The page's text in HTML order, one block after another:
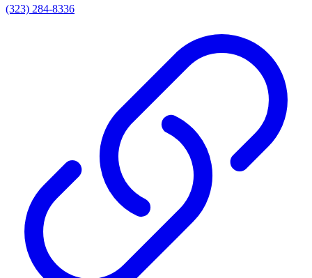
(323) 284-8336